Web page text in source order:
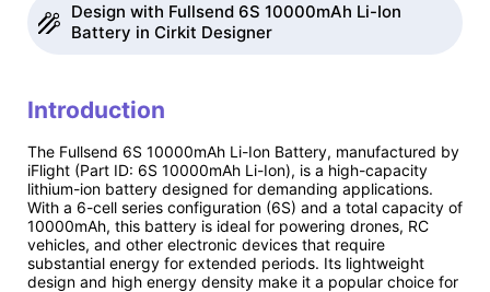
Design with Fullsend 6S 10000mAh Li-Ion
Battery in Cirkit Designer
Introduction
The Fullsend 6S 10000mAh Li-Ion Battery, manufactured by
iFlight (Part ID: 6S 10000mAh Li-Ion), is a high-capacity
lithium-ion battery designed for demanding applications.
With a 6-cell series configuration (6S) and a total capacity of
10000mAh, this battery is ideal for powering drones, RC
vehicles, and other electronic devices that require
substantial energy for extended periods. Its lightweight
design and high energy density make it a popular choice for